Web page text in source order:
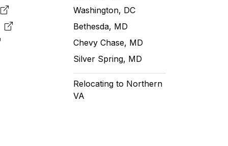
Washington, DC
Bethesda, MD
Chevy Chase, MD
Silver Spring, MD
Relocating to Northern
VA